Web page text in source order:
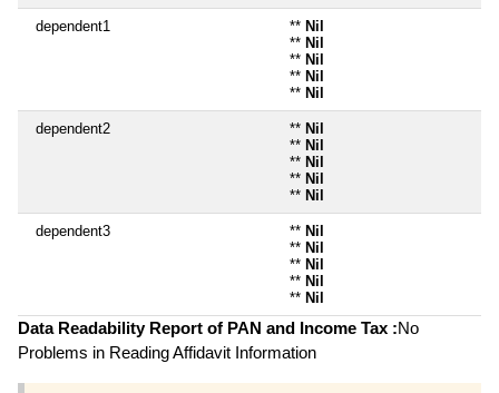
dependent1 ** Nil
** Nil
** Nil
** Nil
** Nil
dependent2 ** Nil
** Nil
** Nil
** Nil
** Nil
dependent3 ** Nil
** Nil
** Nil
** Nil
** Nil
Data Readability Report of PAN and Income Tax :No
Problems in Reading Affidavit Information